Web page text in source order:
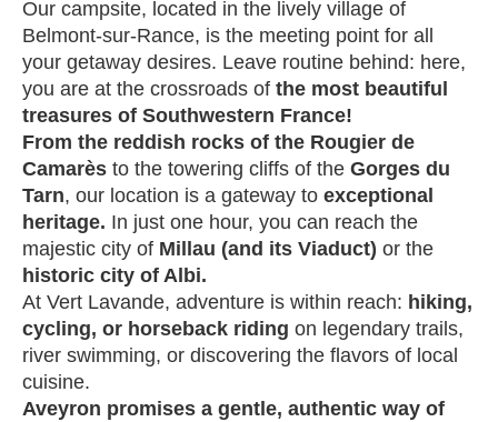
Our campsite, located in the lively village of
Belmont-sur-Rance, is the meeting point for all
your getaway desires. Leave routine behind: here,
you are at the crossroads of the most beautiful
treasures of Southwestern France!
From the reddish rocks of the Rougier de
Camarès to the towering cliffs of the Gorges du
Tarn, our location is a gateway to exceptional
heritage. In just one hour, you can reach the
majestic city of Millau (and its Viaduct) or the
historic city of Albi.
At Vert Lavande, adventure is within reach: hiking,
cycling, or horseback riding on legendary trails,
river swimming, or discovering the flavors of local
cuisine.
Aveyron promises a gentle, authentic way of